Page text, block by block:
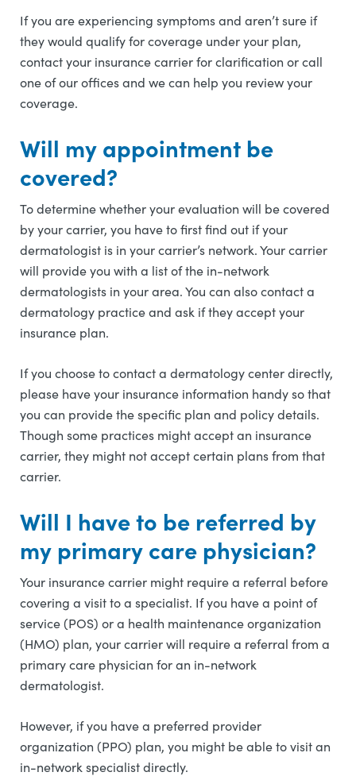
If you are experiencing symptoms and aren’t sure if
they would qualify for coverage under your plan,
contact your insurance carrier for clarification or call
one of our offices and we can help you review your
coverage.
Will my appointment be
covered?
To determine whether your evaluation will be covered
by your carrier, you have to first find out if your
dermatologist is in your carrier’s network. Your carrier
will provide you with a list of the in-network
dermatologists in your area. You can also contact a
dermatology practice and ask if they accept your
insurance plan.
If you choose to contact a dermatology center directly,
please have your insurance information handy so that
you can provide the specific plan and policy details.
Though some practices might accept an insurance
carrier, they might not accept certain plans from that
carrier.
Will I have to be referred by
my primary care physician?
Your insurance carrier might require a referral before
covering a visit to a specialist. If you have a point of
service (POS) or a health maintenance organization
(HMO) plan, your carrier will require a referral from a
primary care physician for an in-network
dermatologist.
However, if you have a preferred provider
organization (PPO) plan, you might be able to visit an
in-network specialist directly.